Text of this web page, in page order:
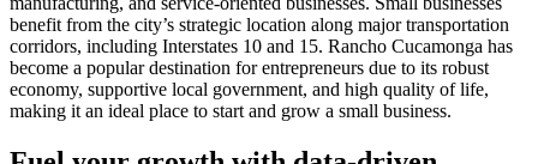
benefit from the city’s strategic location along major transportation
corridors, including Interstates 10 and 15. Rancho Cucamonga has
become a popular destination for entrepreneurs due to its robust
economy, supportive local government, and high quality of life,
making it an ideal place to start and grow a small business.